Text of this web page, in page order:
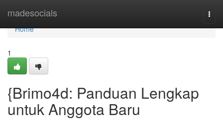
madesocials
Home
Home
1
{Brimo4d: Panduan Lengkap
untuk Anggota Baru